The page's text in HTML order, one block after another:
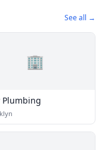
See all →
🏢
Plumbing